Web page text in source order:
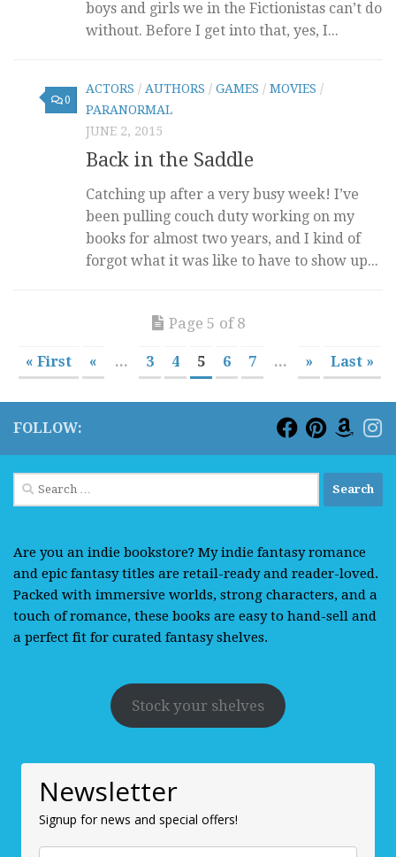
boys and girls we in the Fictionistas can’t do
without. Before I get into that, yes, I...
0
ACTORS / AUTHORS / GAMES / MOVIES /
PARANORMAL
JUNE 2, 2015
Back in the Saddle
Catching up after a very busy week! I’ve
been pulling couch duty working on my
books for almost two years, and I kind of
forgot what it was like to have to show up...
Page 5 of 8
« First « ... 3 4 5 6 7 ... » Last »
FOLLOW:
Search
for:
Are you an indie bookstore? My indie fantasy romance
and epic fantasy titles are retail-ready and reader-loved.
Packed with immersive worlds, strong characters, and a
touch of romance, these books are easy to hand-sell and
a perfect fit for curated fantasy shelves.
Stock your shelves
Newsletter
Signup for news and special offers!